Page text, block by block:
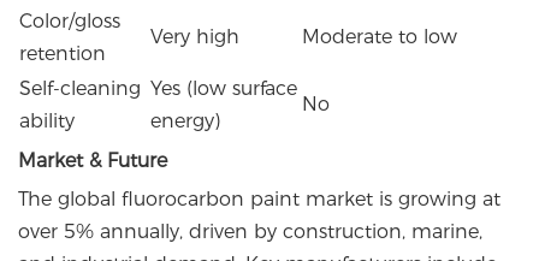
Color/gloss
retention
Very high Moderate to low
Self-cleaning
ability
Yes (low surface
energy)
No
Market & Future
The global fluorocarbon paint market is growing at
over 5% annually, driven by construction, marine,